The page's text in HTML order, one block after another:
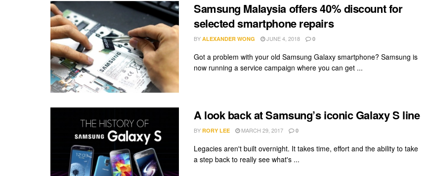
Samsung Malaysia offers 40% discount for
selected smartphone repairs
BY ALEXANDER WONG JUNE 4, 2018 0
Got a problem with your old Samsung Galaxy smartphone? Samsung is
now running a service campaign where you can get ...
A look back at Samsung’s iconic Galaxy S line
BY RORY LEE MARCH 29, 2017 0
Legacies aren't built overnight. It takes time, effort and the ability to take
a step back to really see what's ...